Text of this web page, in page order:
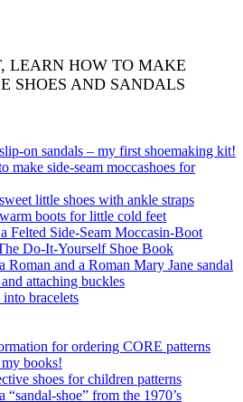
LEARN HOW TO MAKE
SHOES AND SANDALS
on sandals – my first shoemaking kit!
make side-seam moccashoes for
little shoes with ankle straps
boots for little cold feet
Felted Side-Seam Moccasin-Boot
Do-It-Yourself Shoe Book
Roman and a Roman Mary Jane sandal
attaching buckles
into bracelets
for ordering CORE patterns
books!
shoes for children patterns
“sandal-shoe” from the 1970’s